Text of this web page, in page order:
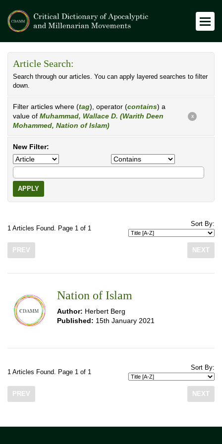
Article Search:
Search through our articles. You can apply layered searches to filter
down.
Filter articles where (tag), operator (contains) a
value of Muhammad, Wallace D. (Warith Deen
Mohammed, Nation of Islam)
X
New Filter:
APPLY
1 Articles Found. Page 1 of 1
Sort By:
PREV NEXT
Nation of Islam
Author: Herbert Berg
Published: 15th January 2021
1 Articles Found. Page 1 of 1
Sort By:
PREV NEXT